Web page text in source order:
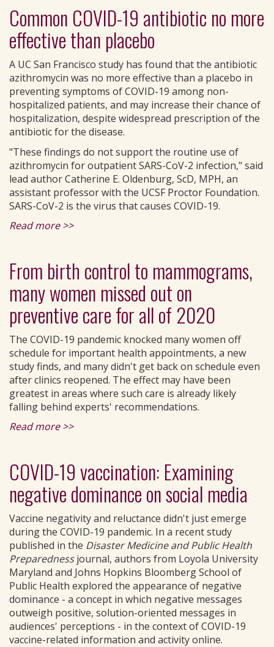
Common COVID-19 antibiotic no more
effective than placebo
A UC San Francisco study has found that the antibiotic
azithromycin was no more effective than a placebo in
preventing symptoms of COVID-19 among non-
hospitalized patients, and may increase their chance of
hospitalization, despite widespread prescription of the
antibiotic for the disease.
"These findings do not support the routine use of
azithromycin for outpatient SARS-CoV-2 infection," said
lead author Catherine E. Oldenburg, ScD, MPH, an
assistant professor with the UCSF Proctor Foundation.
SARS-CoV-2 is the virus that causes COVID-19.
Read more >>
From birth control to mammograms,
many women missed out on
preventive care for all of 2020
The COVID-19 pandemic knocked many women off
schedule for important health appointments, a new
study finds, and many didn't get back on schedule even
after clinics reopened. The effect may have been
greatest in areas where such care is already likely
falling behind experts' recommendations.
Read more >>
COVID-19 vaccination: Examining
negative dominance on social media
Vaccine negativity and reluctance didn't just emerge
during the COVID-19 pandemic. In a recent study
published in the Disaster Medicine and Public Health
Preparednessjournal, authors from Loyola University
Maryland and Johns Hopkins Bloomberg School of
Public Health explored the appearance of negative
dominance - a concept in which negative messages
outweigh positive, solution-oriented messages in
audiences' perceptions - in the context of COVID-19
vaccine-related information and activity online.